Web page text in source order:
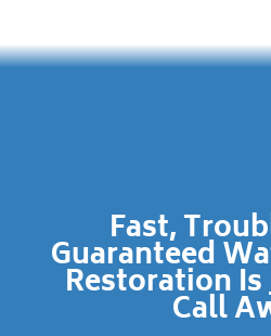
Fast,
Guaranteed
Restoration Is
Call